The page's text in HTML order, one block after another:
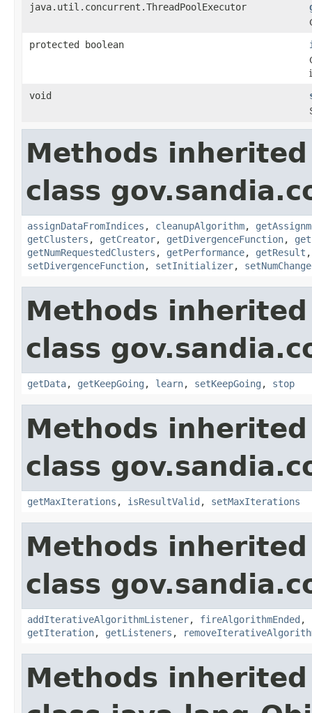
java.util.concurrent.ThreadPoolExecutor
protected boolean
void
Methods
class
assignDataFromIndices , cleanupAlgorithm,
getClusters , getCreator, getDivergenceFunction,
getNumRequestedClusters , getPerformance, getResult
setDivergenceFunction, setInitializer,
Methods
class
getData, getKeepGoing , learn, setKeepGoing , stop
Methods
class
getMaxIterations , isResultValid , setMaxIterations
Methods
class
addIterativeAlgorithmListener, fireAlgorithmEnded ,
getIteration, getListeners ,
Methods